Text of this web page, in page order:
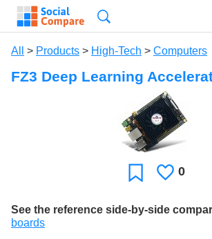
All > Products > High-Tech > Computers
FZ3 Deep Learning
FavoriteLikes
0
See the reference side-by-side
boards